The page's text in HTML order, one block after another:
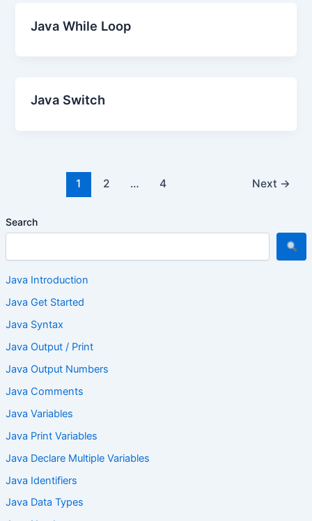
Search
Java Introduction
Java Get Started
Java Syntax
Java Output / Print
Java Output Numbers
Java Comments
Java Variables
Java Print Variables
Java Declare Multiple Variables
Java Identifiers
Java Data Types
Java While Loop
Java Switch
1 2 … 4 Next →